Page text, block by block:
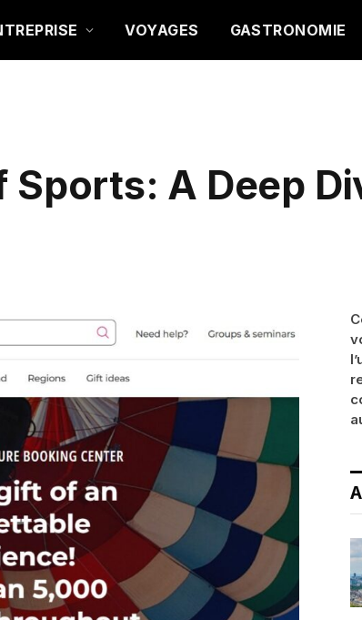
VOYAGES GASTRONOMIE
A Deep